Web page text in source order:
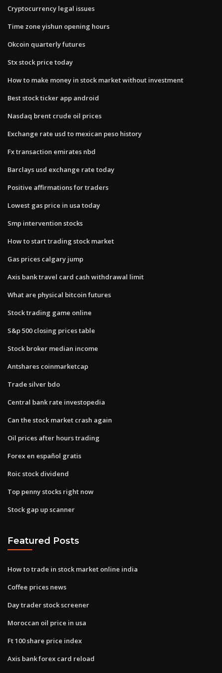
Cryptocurrency legal issues
Time zone yishun opening hours
Okcoin quarterly futures
Stx stock price today
How to make money in stock market without investment
Best stock ticker app android
Nasdaq brent crude oil prices
Exchange rate usd to mexican peso history
Fx transaction emirates nbd
Barclays usd exchange rate today
Positive affirmations for traders
Lowest gas price in usa today
Smp intervention stocks
How to start trading stock market
Gas prices calgary jump
Axis bank travel card cash withdrawal limit
What are physical bitcoin futures
Stock trading game online
S&p 500 closing prices table
Stock broker median income
Antshares coinmarketcap
Trade silver bdo
Central bank rate investopedia
Can the stock market crash again
Oil prices after hours trading
Forex en español gratis
Roic stock dividend
Top penny stocks right now
Stock gap up scanner
Featured Posts
How to trade in stock market online india
Coffee prices news
Day trader stock screener
Moroccan oil price in usa
Ft 100 share price index
Axis bank forex card reload